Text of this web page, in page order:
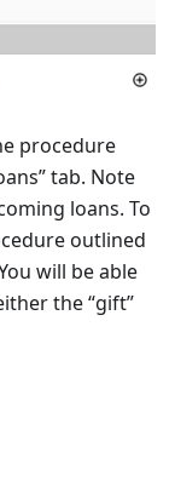
procedure
tab. Note
loans. To
outlined
will be able
the “gift”